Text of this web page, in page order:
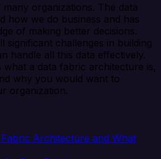
organizations. The data
how we do business and has
of making better decisions.
significant challenges in building
handle all this data effectively.
what a data fabric architecture is,
why you would want to
organization.
Architecture and What